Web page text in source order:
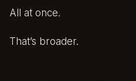
All at once.
That’s broader.